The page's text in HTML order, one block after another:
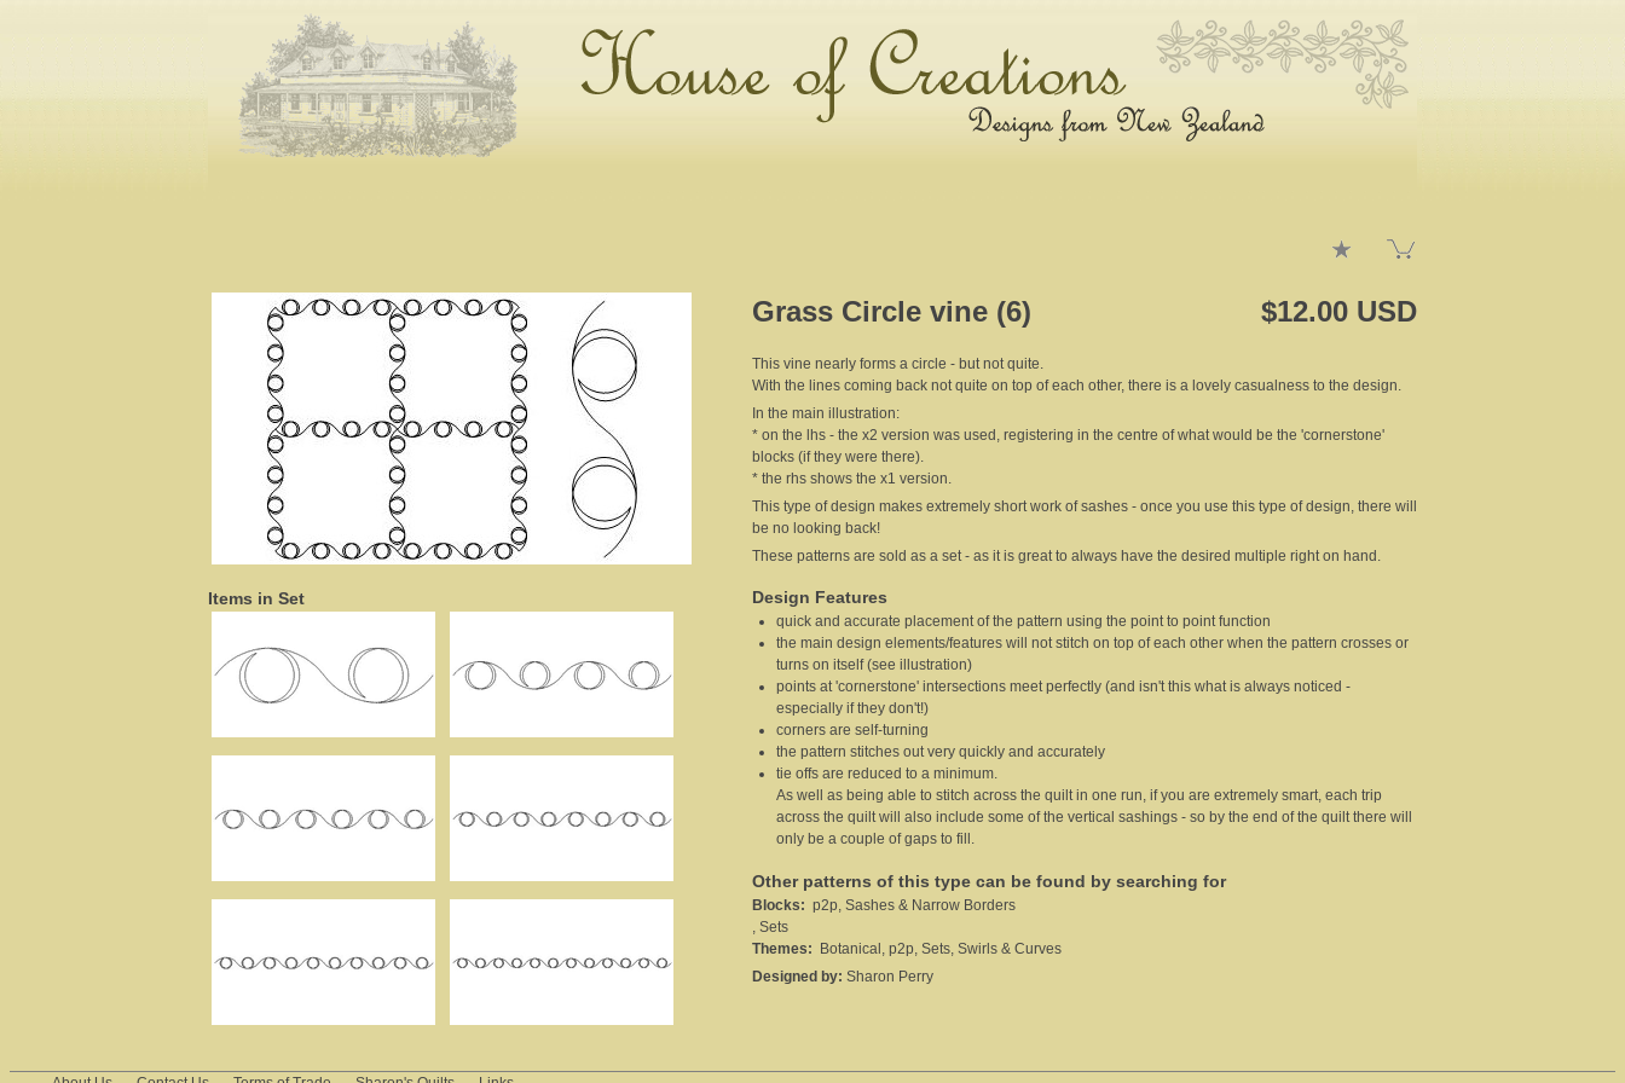
Grass Circle vine (6) $12.00 USD
This vine nearly forms a circle - but not quite.
With the lines coming back not quite on top of each other, there is a lovely casualness to the design.
In the main illustration:
* on the lhs - the x2 version was used, registering in the centre of what would be the 'cornerstone'
blocks (if they were there).
* the rhs shows the x1 version.
This type of design makes extremely short work of sashes - once you use this type of design, there will
be no looking back!
These patterns are sold as a set - as it is great to always have the desired multiple right on hand.
Design Features
quick and accurate placement of the pattern using the point to point function
the main design elements/features will not stitch on top of each other when the pattern crosses or
turns on itself (see illustration)
points at 'cornerstone' intersections meet perfectly (and isn't this what is always noticed -
especially if they don't!)
corners are self-turning
the pattern stitches out very quickly and accurately
tie offs are reduced to a minimum.
As well as being able to stitch across the quilt in one run, if you are extremely smart, each trip
across the quilt will also include some of the vertical sashings - so by the end of the quilt there will
only be a couple of gaps to fill.
Other patterns of this type can be found by searching for
Blocks: p2p, Sashes & Narrow Borders
, Sets
Themes: Botanical, p2p, Sets, Swirls & Curves
Designed by: Sharon Perry
Items in Set